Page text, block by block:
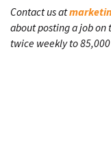
Contact us at
about posting a job on
twice weekly to